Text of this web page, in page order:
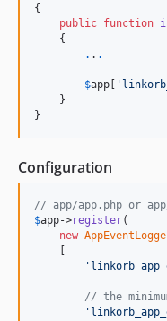
{
public function
    {
. . .
$app '
    }
}
Configuration
// app/app.php or
$app->register(
new
'
// the
'